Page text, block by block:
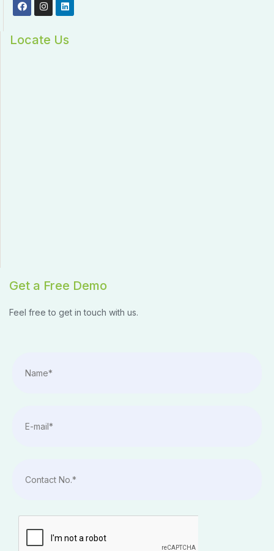
Locate Us
Get a Free Demo
Feel free to get in touch with us.